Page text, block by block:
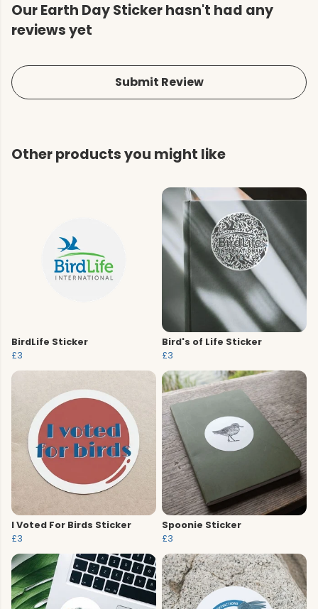
Our Earth Day Sticker hasn't had any
reviews yet
Submit Review
Other products you might like
BirdLife Sticker
£3
Bird's of Life Sticker
£3
I Voted For Birds Sticker
£3
Spoonie Sticker
£3